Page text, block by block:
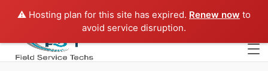
⚠️ Hosting plan for this site has expired. Renew now to
avoid service disruption.
Europe